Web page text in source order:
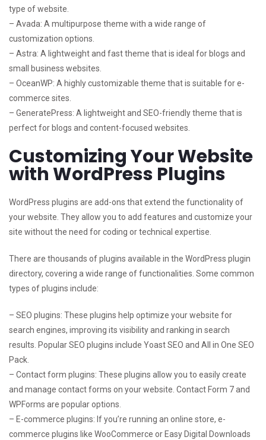
type of website.
– Avada: A multipurpose theme with a wide range of
customization options.
– Astra: A lightweight and fast theme that is ideal for blogs and
small business websites.
– OceanWP: A highly customizable theme that is suitable for e-
commerce sites.
– GeneratePress: A lightweight and SEO-friendly theme that is
perfect for blogs and content-focused websites.
Customizing Your Website
with WordPress Plugins
WordPress plugins are add-ons that extend the functionality of
your website. They allow you to add features and customize your
site without the need for coding or technical expertise.
There are thousands of plugins available in the WordPress plugin
directory, covering a wide range of functionalities. Some common
types of plugins include:
– SEO plugins: These plugins help optimize your website for
search engines, improving its visibility and ranking in search
results. Popular SEO plugins include Yoast SEO and All in One SEO
Pack.
– Contact form plugins: These plugins allow you to easily create
and manage contact forms on your website. Contact Form 7 and
WPForms are popular options.
– E-commerce plugins: If you’re running an online store, e-
commerce plugins like WooCommerce or Easy Digital Downloads